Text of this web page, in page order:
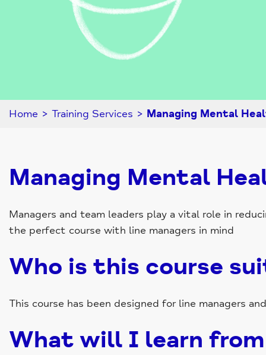
Home > Training Services > Managing Mental
Managing Mental
Managers and team leaders play a vital role in
the perfect course with line managers in mind
Who is this course
This course has been designed for line managers
What will I learn